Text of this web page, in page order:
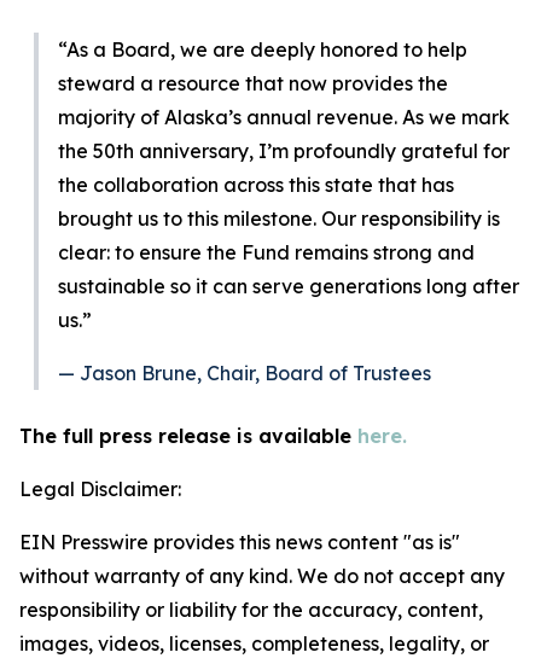
“As a Board, we are deeply honored to help
steward a resource that now provides the
majority of Alaska’s annual revenue. As we mark
the 50th anniversary, I’m profoundly grateful for
the collaboration across this state that has
brought us to this milestone. Our responsibility is
clear: to ensure the Fund remains strong and
sustainable so it can serve generations long after
us.”
— Jason Brune, Chair, Board of Trustees
The full press release is available here.
Legal Disclaimer:
EIN Presswire provides this news content "as is"
without warranty of any kind. We do not accept any
responsibility or liability for the accuracy, content,
images, videos, licenses, completeness, legality, or